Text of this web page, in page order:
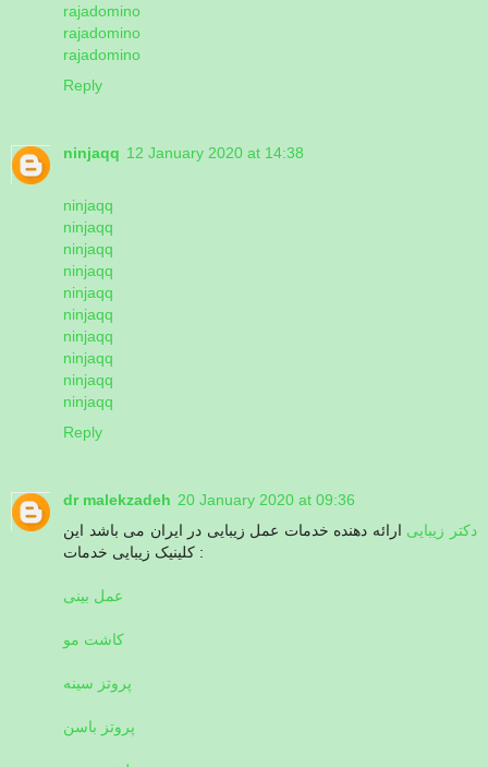
rajadomino
rajadomino
rajadomino
Reply
ninjaqq 12 January 2020 at 14:38
ninjaqq
ninjaqq
ninjaqq
ninjaqq
ninjaqq
ninjaqq
ninjaqq
ninjaqq
ninjaqq
ninjaqq
Reply
dr malekzadeh 20 January 2020 at 09:36
دکتر زیبایی ارائه دهنده خدمات عمل زیبایی در ایران می باشد این
کلینیک زیبایی خدمات :
عمل بینی
کاشت مو
پروتز سینه
پروتز باسن